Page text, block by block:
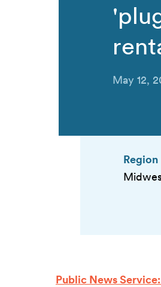
May 12,
Region
Public News